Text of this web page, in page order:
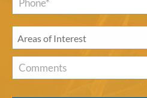
Phone*
Areas
of
Interest *
Comments